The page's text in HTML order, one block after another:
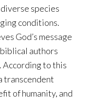
species
conditions.
God’s message
authors
According to this
transcendent
of humanity, and